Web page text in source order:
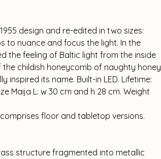
design and re-edited in two sizes:
to nuance and focus the light. In the
the feeling of Baltic light from the inside
childish honeycomb of naughty honey
its name. Built-in LED. Lifetime:
Maija L: w 30 cm and h 28 cm. Weight
floor and tabletop versions.
structure fragmented into metallic